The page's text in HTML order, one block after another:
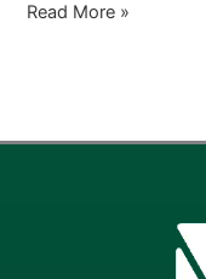
Read More »